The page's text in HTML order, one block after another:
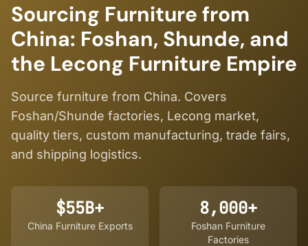
Sourcing Furniture from
China: Foshan, Shunde, and
the Lecong Furniture Empire
Source furniture from China. Covers
Foshan/Shunde factories, Lecong market,
quality tiers, custom manufacturing, trade fairs,
and shipping logistics.
$55B+
China Furniture Exports
8,000+
Foshan Furniture
Factories